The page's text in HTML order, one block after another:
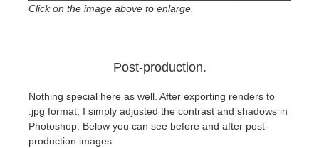
Click on the image above to enlarge.
Post-production.
Nothing special here as well. After exporting renders to
.jpg format, I simply adjusted the contrast and shadows in
Photoshop. Below you can see before and after post-
production images.